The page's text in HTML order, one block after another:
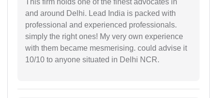
This firm holds one of the finest advocates in
and around Delhi. Lead India is packed with
professional and experienced professionals.
simply the right ones! My very own experience
with them became mesmerising. could advise it
10/10 to anyone situated in Delhi NCR.